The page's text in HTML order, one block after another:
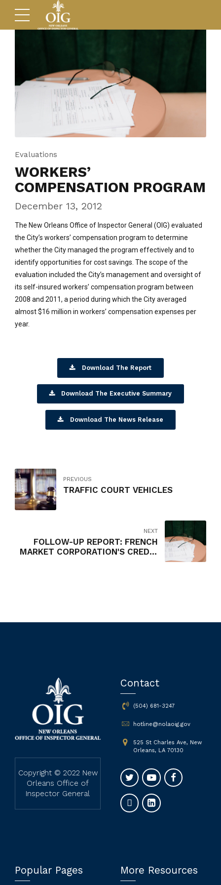
Evaluations
WORKERS’
COMPENSATION PROGRAM
December 13, 2012
The New Orleans Office of Inspector General (OIG) evaluated
the City’s workers’ compensation program to determine
whether the City managed the program effectively and to
identify opportunities for cost savings. The scope of the
evaluation included the City’s management and oversight of
its self-insured workers’ compensation program between
2008 and 2011, a period during which the City averaged
almost $16 million in workers’ compensation expenses per
year.
Download The Report
Download The Executive Summary
Download The News Release
PREVIOUS
TRAFFIC COURT VEHICLES
NEXT
FOLLOW-UP REPORT: FRENCH
MARKET CORPORATION'S CREDIT
Copyright © 2022 New
Orleans Office of
Inspector General
Contact
(504) 681-3247
hotline@nolaoig.gov
525 St Charles Ave, New
Orleans, LA 70130
Popular Pages More Resources